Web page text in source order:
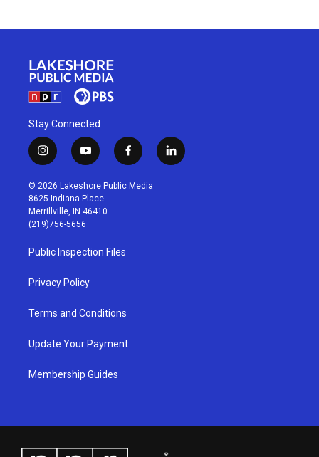
Stay Connected
i
n
s
t
a
g
r
a
m
y
o
u
t
u
b
f
a
c
l
i
© 2026 Lakeshore Public Media
8625 Indiana Place
Merrillville, IN 46410
(219)756-5656
Public Inspection Files
Privacy Policy
Terms and Conditions
Update Your Payment
Membership Guides